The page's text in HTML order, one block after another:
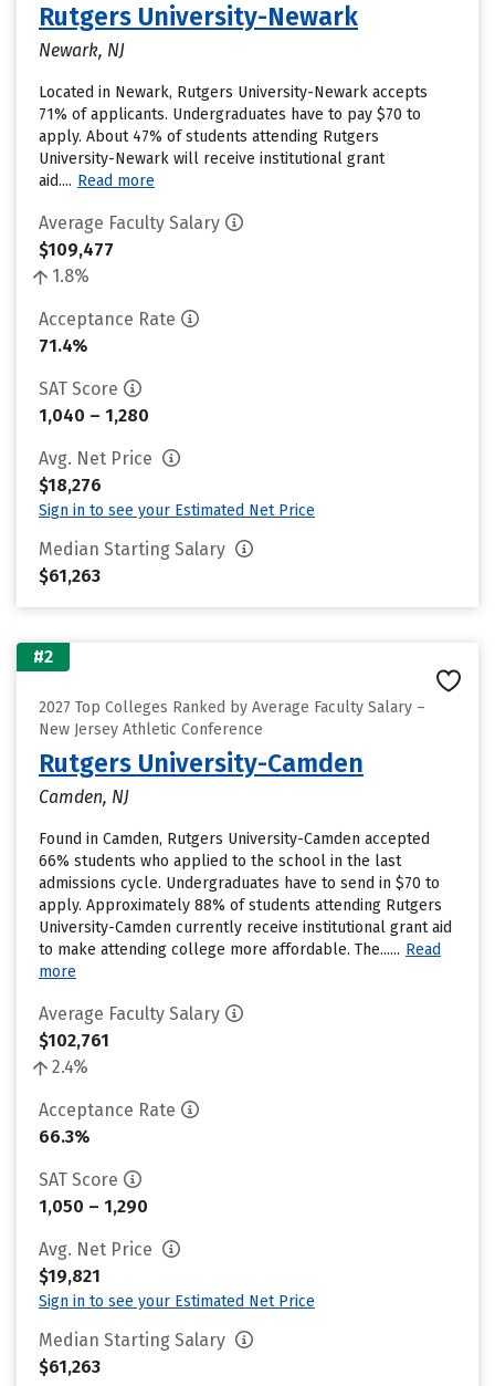
Rutgers University-Newark
Newark, NJ
Located in Newark, Rutgers University-Newark accepts
71% of applicants. Undergraduates have to pay $70 to
apply. About 47% of students attending Rutgers
University-Newark will receive institutional grant
aid.... Read more
Average Faculty Salary
$109,477
1.8%
Acceptance Rate
71.4%
SAT Score
1,040 – 1,280
Avg. Net Price
$18,276
Sign in to see your Estimated Net Price
Median Starting Salary
$61,263
#2
2027 Top Colleges Ranked by Average Faculty Salary –
New Jersey Athletic Conference
Rutgers University-Camden
Camden, NJ
Found in Camden, Rutgers University-Camden accepted
66% students who applied to the school in the last
admissions cycle. Undergraduates have to send in $70 to
apply. Approximately 88% of students attending Rutgers
University-Camden currently receive institutional grant aid
to make attending college more affordable. The...... Read
more
Average Faculty Salary
$102,761
2.4%
Acceptance Rate
66.3%
SAT Score
1,050 – 1,290
Avg. Net Price
$19,821
Sign in to see your Estimated Net Price
Median Starting Salary
$61,263